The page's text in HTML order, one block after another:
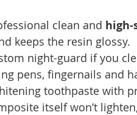
clean and high-
keeps the resin glossy.
night-guard if you
pens, fingernails and
toothpaste with
itself won’t